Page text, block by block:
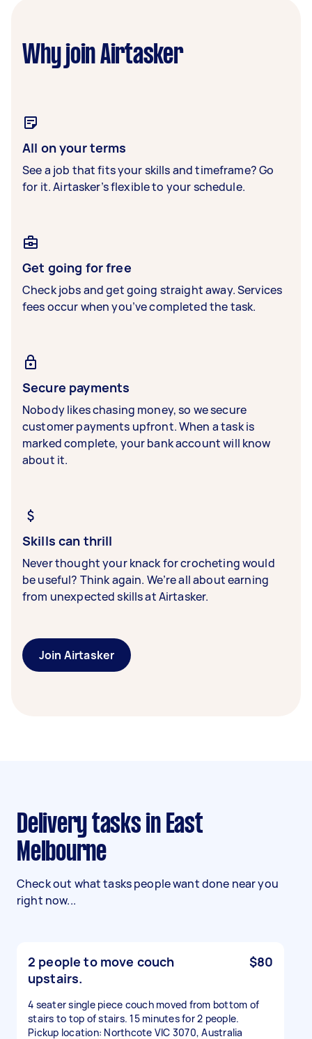
Why join Airtasker
All on your terms
See a job that fits your skills and timeframe? Go
for it. Airtasker’s flexible to your schedule.
Get going for free
Check jobs and get going straight away. Services
fees occur when you’ve completed the task.
Secure payments
Nobody likes chasing money, so we secure
customer payments upfront. When a task is
marked complete, your bank account will know
about it.
Skills can thrill
Never thought your knack for crocheting would
be useful? Think again. We’re all about earning
from unexpected skills at Airtasker.
Join Airtasker
Delivery tasks in East
Melbourne
Check out what tasks people want done near you
right now...
2 people to move couch
upstairs.
$80
4 seater single piece couch moved from bottom of
stairs to top of stairs. 15 minutes for 2 people.
Pickup location: Northcote VIC 3070, Australia